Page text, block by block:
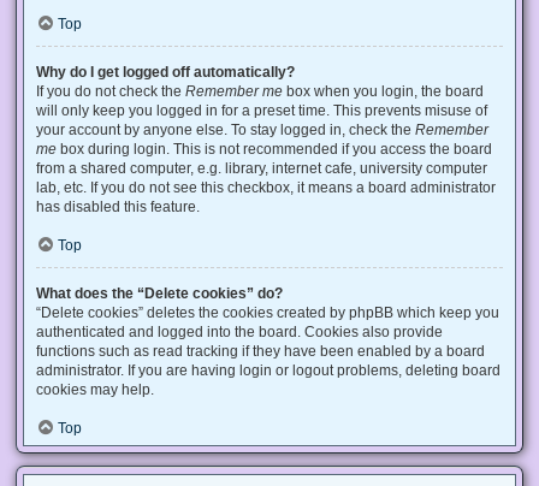
Top
Why do I get logged off automatically?
If you do not check the Remember me box when you login, the board
will only keep you logged in for a preset time. This prevents misuse of
your account by anyone else. To stay logged in, check the Remember
me box during login. This is not recommended if you access the board
from a shared computer, e.g. library, internet cafe, university computer
lab, etc. If you do not see this checkbox, it means a board administrator
has disabled this feature.
Top
What does the “Delete cookies” do?
“Delete cookies” deletes the cookies created by phpBB which keep you
authenticated and logged into the board. Cookies also provide
functions such as read tracking if they have been enabled by a board
administrator. If you are having login or logout problems, deleting board
cookies may help.
Top